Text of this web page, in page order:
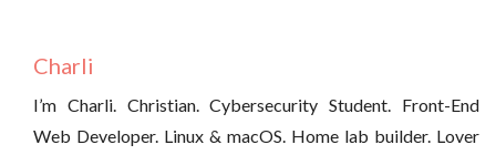
Charli
I’m Charli. Christian. Cybersecurity Student. Front-End
Web Developer. Linux & macOS. Home lab builder. Lover